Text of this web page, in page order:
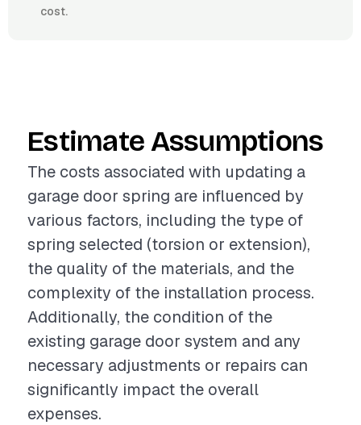
cost.
Estimate Assumptions
The costs associated with updating a
garage door spring are influenced by
various factors, including the type of
spring selected (torsion or extension),
the quality of the materials, and the
complexity of the installation process.
Additionally, the condition of the
existing garage door system and any
necessary adjustments or repairs can
significantly impact the overall
expenses.